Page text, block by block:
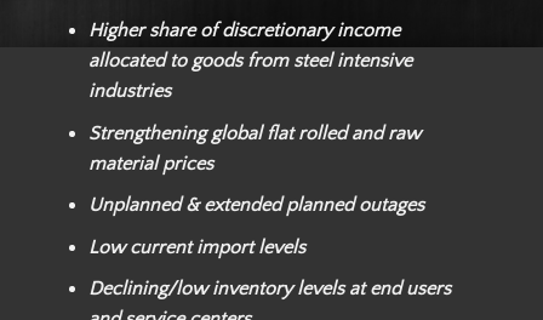
Higher share of discretionary income
allocated to goods from steel intensive
industries
Strengthening global flat rolled and raw
material prices
Unplanned & extended planned outages
Low current import levels
Declining/low inventory levels at end users